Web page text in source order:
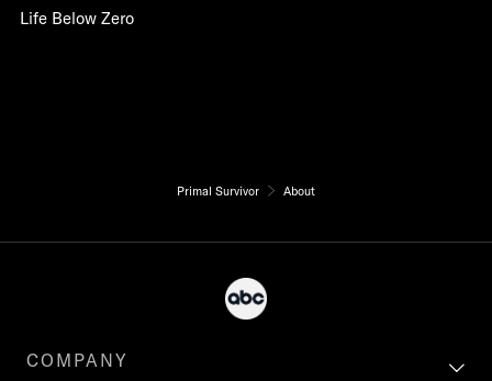
Life Below Zero
Primal Survivor About
COMPANY